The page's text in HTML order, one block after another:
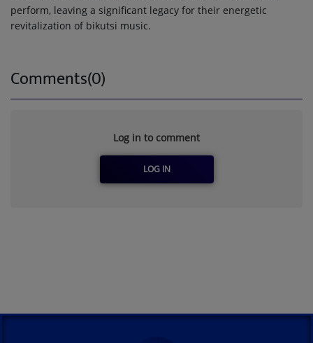
perform, leaving a significant legacy for their energetic
revitalization of bikutsi music.
Comments(0)
Log in to comment
LOG IN